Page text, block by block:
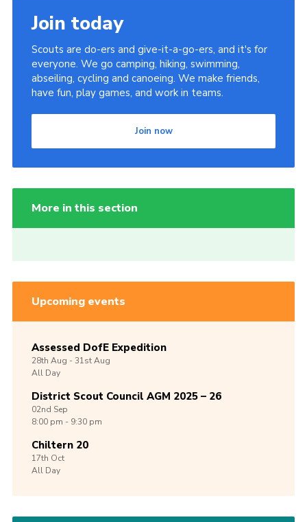
Join today
Scouts are do-ers and give-it-a-go-ers, and it's for
everyone. We go camping, hiking, swimming,
abseiling, cycling and canoeing. We make friends,
have fun, play games, and work in teams.
Join now
More in this section
Upcoming events
Assessed DofE Expedition
28th Aug -31stAug
All Day
District Scout Council AGM 2025 – 26
02nd Sep
8:00 pm - 9:30 pm
Chiltern 20
17th Oct
All Day